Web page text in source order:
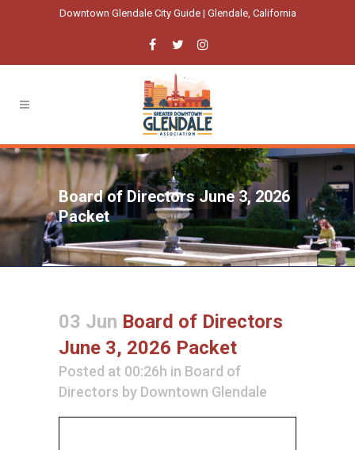
Downtown Glendale City Guide | Glendale, California
Board of Directors June 3, 2026
Packet
03 Jun Board of Directors
June 3, 2026 Packet
Posted at 00:26h in Board of
Directors by Downtown Glendale